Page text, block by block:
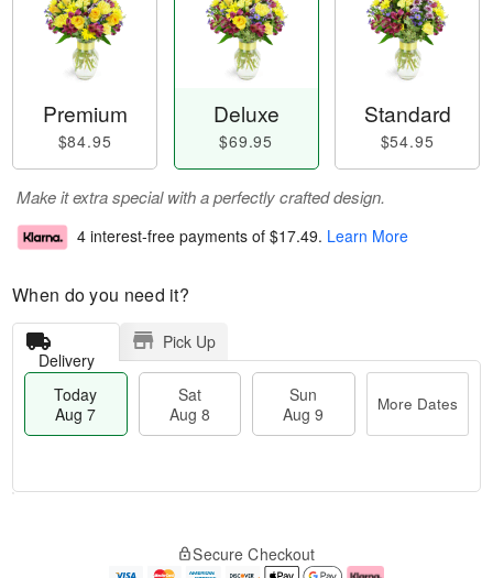
Premium
$84.95
Deluxe
$69.95
Standard
$54.95
Make it extra special with a perfectly crafted design.
4 interest-free payments of $17.49. Learn More
When do you need it?
Delivery
Pick Up
Today
Aug 7
Sat
Aug 8
Sun
Aug 9
More Dates
Secure Checkout